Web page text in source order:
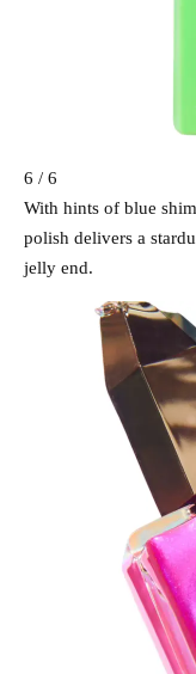
6 / 6
With hints of blue
polish delivers a
jelly end.